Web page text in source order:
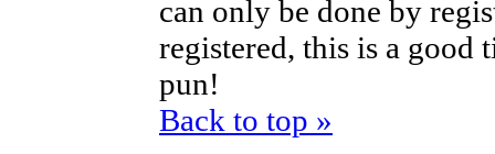
can only be done by
registered, this is a good
pun!
Back to top »